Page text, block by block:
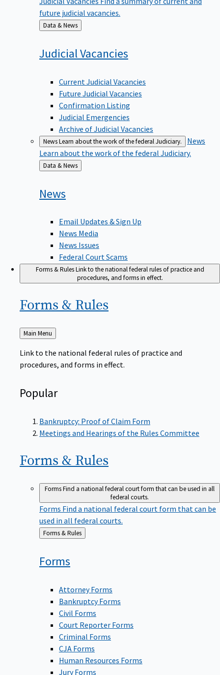
future judicial vacancies.
Back
to
Data & News
JudicialVacancies
Current Judicial Vacancies
Future Judicial Vacancies
Confirmation Listing
Judicial Emergencies
Archive of Judicial Vacancies
NewsLearn about the work of the federal Judiciary.
News
Learn about the work of the federal Judiciary.
Back
to
Data & News
News
Email Updates & Sign Up
News Media
News Issues
Federal Court Scams
Forms & RulesLink to the national federal rules of practice and
procedures, and forms in effect.
Forms & Rules
Back
Main Menu
Link to the national federal rules of practice and
procedures, and forms in effect.
Popular
Bankruptcy: Proof of Claim Form
Meetings and Hearings of the Rules Committee
Forms & Rules
FormsFind a national federal court form that can be used in all
federal courts.
Forms Find a national federal court form that can be
used in all federal courts.
Back
to
Forms & Rules
Forms
Attorney Forms
Bankruptcy Forms
Civil Forms
Court Reporter Forms
Criminal Forms
CJA Forms
Human Resources Forms
Jury Forms